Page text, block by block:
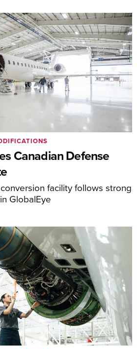
Canadian Defense
facility follows strong
GlobalEye